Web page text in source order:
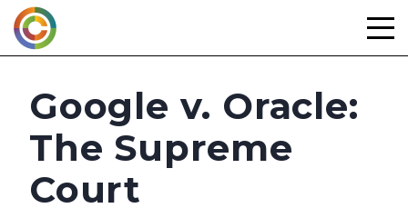
Skip
to
content
Google v. Oracle:
The Supreme
Court